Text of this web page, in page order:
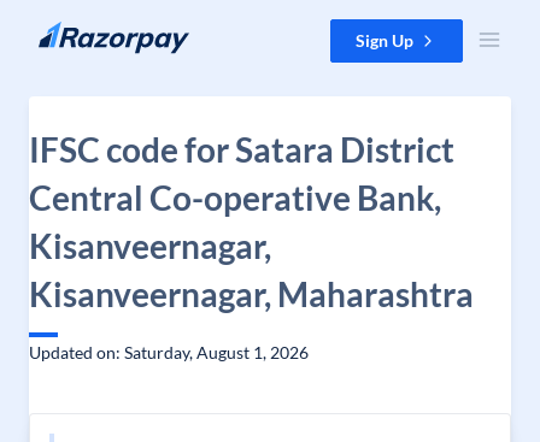
Skip to content Sign Up
IFSC code for Satara District
Central Co-operative Bank,
Kisanveernagar,
Kisanveernagar, Maharashtra
Updated on: Saturday, August 1, 2026